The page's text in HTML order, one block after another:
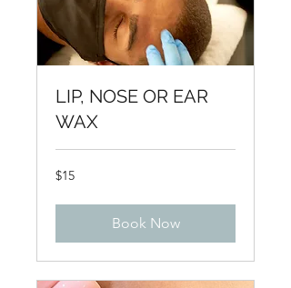
LIP, NOSE OR EAR
WAX
15
US
$15
Book Now